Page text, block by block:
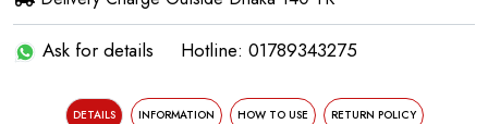
Ask for details Hotline: 01789343275
DETAILS INFORMATION HOW TO USE RETURN POLICY